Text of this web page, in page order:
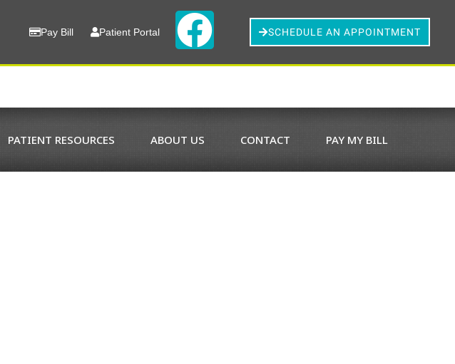
Pay Bill Patient Portal SCHEDULE AN APPOINTMENT
PATIENT RESOURCES ABOUT US CONTACT PAY MY BILL